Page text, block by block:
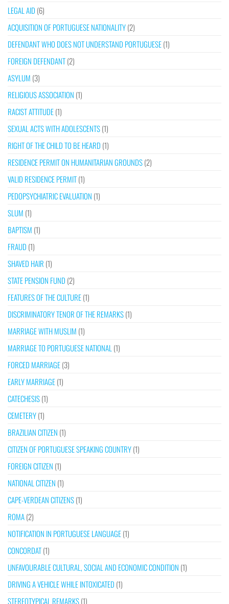
LEGAL AID (6)
ACQUISITION OF PORTUGUESE NATIONALITY(2)
DEFENDANT WHO DOES NOT UNDERSTAND PORTUGUESE(1)
FOREIGN DEFENDANT(2)
ASYLUM (3)
RELIGIOUS ASSOCIATION (1)
RACIST ATTITUDE(1)
SEXUAL ACTS WITH ADOLESCENTS(1)
RIGHT OF THE CHILD TO BE HEARD (1)
RESIDENCE PERMIT ON HUMANITARIAN GROUNDS(2)
VALID RESIDENCE PERMIT(1)
PEDOPSYCHIATRIC EVALUATION (1)
SLUM (1)
BAPTISM (1)
FRAUD (1)
SHAVED HAIR (1)
STATE PENSION FUND (2)
FEATURES OF THE CULTURE(1)
DISCRIMINATORY TENOR OF THE REMARKS(1)
MARRIAGE WITH MUSLIM (1)
MARRIAGE TO PORTUGUESE NATIONAL (1)
FORCED MARRIAGE(3)
EARLY MARRIAGE(1)
CATECHESIS(1)
CEMETERY(1)
BRAZILIAN CITIZEN (1)
CITIZEN OF PORTUGUESE SPEAKING COUNTRY(1)
FOREIGN CITIZEN (1)
NATIONAL CITIZEN (1)
CAPE-VERDEAN CITIZENS(1)
ROMA(2)
NOTIFICATION IN PORTUGUESE LANGUAGE(1)
CONCORDAT(1)
UNFAVOURABLE CULTURAL, SOCIAL AND ECONOMIC CONDITION (1)
DRIVING A VEHICLE WHILE INTOXICATED (1)
STEREOTYPICAL REMARKS(1)